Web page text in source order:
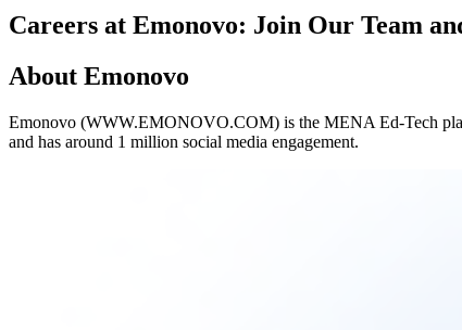
Careers at Emonovo: Join Our Team
About Emonovo
Emonovo (WWW.EMONOVO.COM) is the MENA Ed-Tech
and has around 1 million social media engagement.